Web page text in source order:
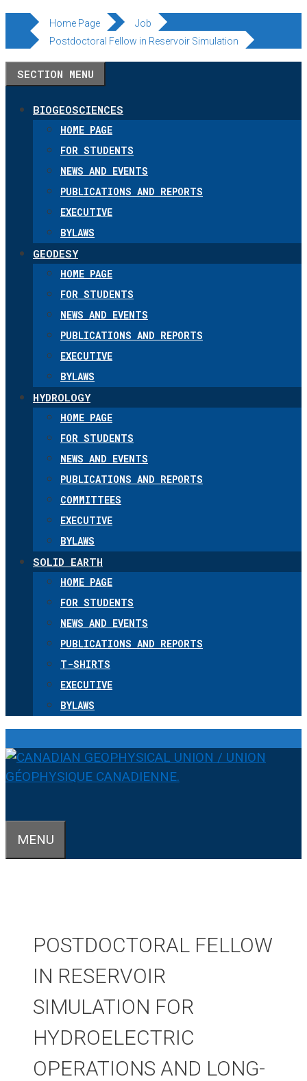
content
Home Page
Job
Postdoctoral Fellow in Reservoir Simulation
SECTION MENU
BIOGEOSCIENCES
HOME PAGE
FOR STUDENTS
NEWS AND EVENTS
PUBLICATIONS AND REPORTS
EXECUTIVE
BYLAWS
GEODESY
HOME PAGE
FOR STUDENTS
NEWS AND EVENTS
PUBLICATIONS AND REPORTS
EXECUTIVE
BYLAWS
HYDROLOGY
HOME PAGE
FOR STUDENTS
NEWS AND EVENTS
PUBLICATIONS AND REPORTS
COMMITTEES
EXECUTIVE
BYLAWS
SOLID EARTH
HOME PAGE
FOR STUDENTS
NEWS AND EVENTS
PUBLICATIONS AND REPORTS
T-SHIRTS
EXECUTIVE
BYLAWS
MENU
POSTDOCTORAL FELLOW
IN RESERVOIR
SIMULATION FOR
HYDROELECTRIC
OPERATIONS AND LONG-